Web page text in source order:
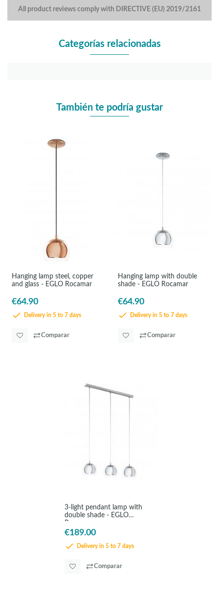
All product reviews comply with DIRECTIVE (EU) 2019/2161
Categorías relacionadas
También te podría gustar
Hanging lamp steel, copper
and glass - EGLO Rocamar
€64.90
Delivery in 5 to 7 days
Comparar
Hanging lamp with double
shade - EGLO Rocamar
€64.90
Delivery in 5 to 7 days
Comparar
3-light pendant lamp with
double shade - EGLO
Rocamar
€189.00
Delivery in 5 to 7 days
Comparar